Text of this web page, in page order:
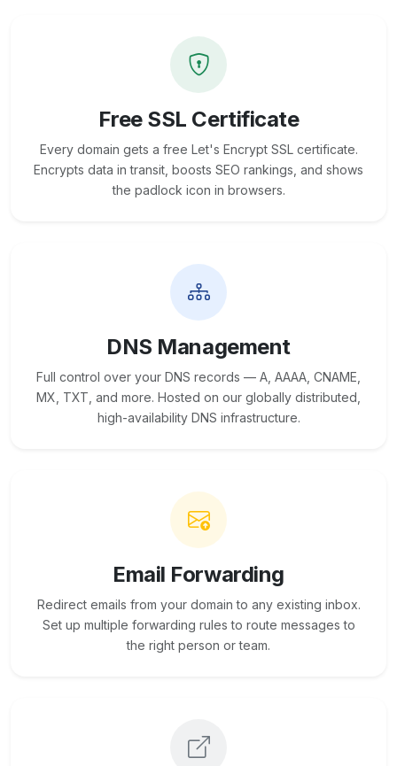
Free SSL Certificate
Every domain gets a free Let's Encrypt SSL certificate.
Encrypts data in transit, boosts SEO rankings, and shows
the padlock icon in browsers.
DNS Management
Full control over your DNS records — A, AAAA, CNAME,
MX, TXT, and more. Hosted on our globally distributed,
high-availability DNS infrastructure.
Email Forwarding
Redirect emails from your domain to any existing inbox.
Set up multiple forwarding rules to route messages to
the right person or team.